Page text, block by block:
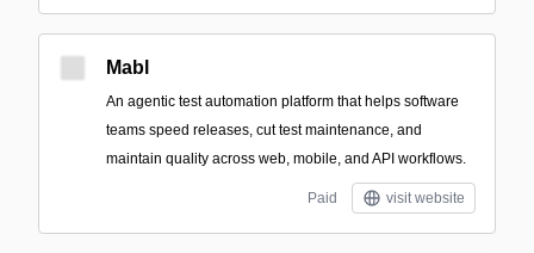
Mabl
An agentic test automation platform that helps software
teams speed releases, cut test maintenance, and
maintain quality across web, mobile, and API workflows.
Paid visit website